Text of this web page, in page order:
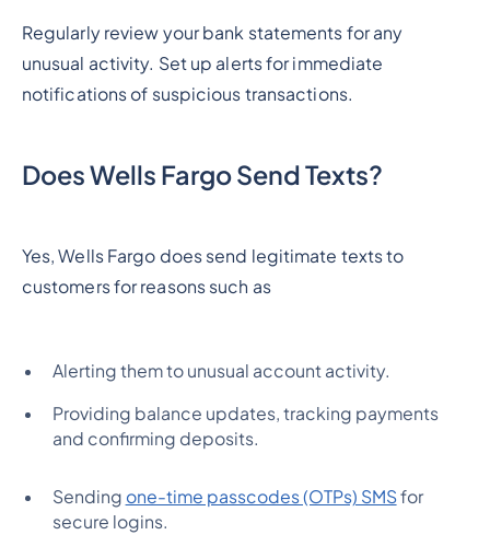
Regularly review your bank statements for any
unusual activity. Set up alerts for immediate
notifications of suspicious transactions.
Does Wells Fargo Send Texts?
Yes, Wells Fargo does send legitimate texts to
customers for reasons such as
Alerting them to unusual account activity.
Providing balance updates, tracking payments
and confirming deposits.
Sending one-time passcodes (OTPs) SMSfor
secure logins.